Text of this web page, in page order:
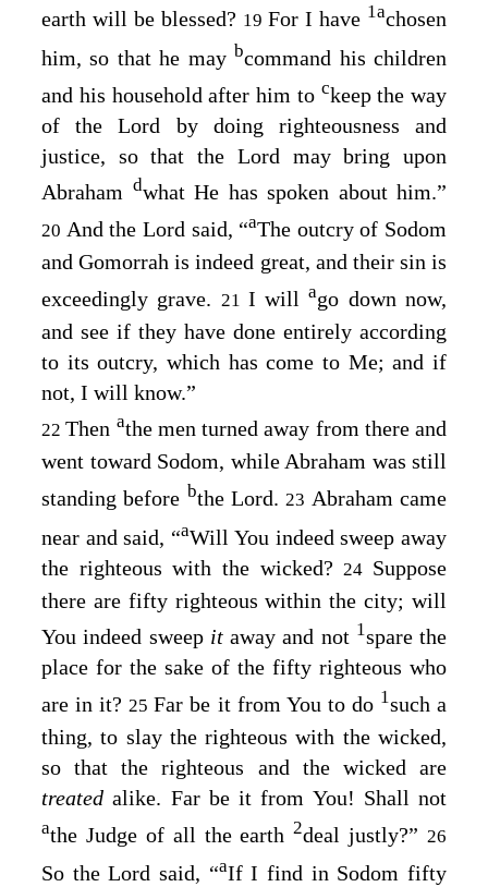
earth will be blessed? 19 For I have 1achosen
him, so that he may bcommand his children
and his household after him to ckeep the way
of theLord by doing righteousness and
justice, so that the Lord may bring upon
Abraham dwhat He has spoken about him.”
20 And the Lord said, “aThe outcry of Sodom
and Gomorrah is indeed great, and their sin is
exceedingly grave. 21 I willago down now,
and see if they have done entirely according
to its outcry, which has come to Me; and if
not, I will know.”
22Then athe men turned away from there and
went toward Sodom, while Abraham was still
standing before btheLord. 23 Abraham came
near and said, “aWill You indeed sweep away
the righteous with the wicked? 24 Suppose
there are fifty righteous within the city; will
You indeed sweep it away and not 1spare the
place for the sake of the fifty righteous who
are in it? 25Far be it from You to do 1such a
thing, to slay the righteous with the wicked,
so that the righteous and the wicked are
treatedalike. Far be it from You! Shall not
athe Judge of all the earth2deal justly?” 26
So theLord said, “aIf I find in Sodom fifty